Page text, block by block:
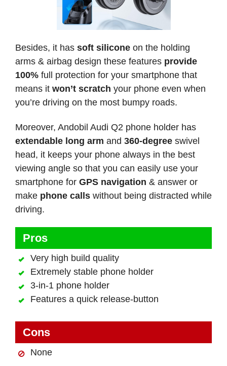
Besides, it has soft silicone on the holding
arms & airbag design these features provide
100% full protection for your smartphone that
means it won’t scratch your phone even when
you’re driving on the most bumpy roads.
Moreover, Andobil Audi Q2 phone holder has
extendable long arm and 360-degree swivel
head, it keeps your phone always in the best
viewing angle so that you can easily use your
smartphone for GPS navigation & answer or
make phone calls without being distracted while
driving.
Pros
Very high build quality
Extremely stable phone holder
3-in-1 phone holder
Features a quick release-button
Cons
None